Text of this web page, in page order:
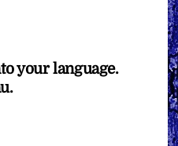
your language.